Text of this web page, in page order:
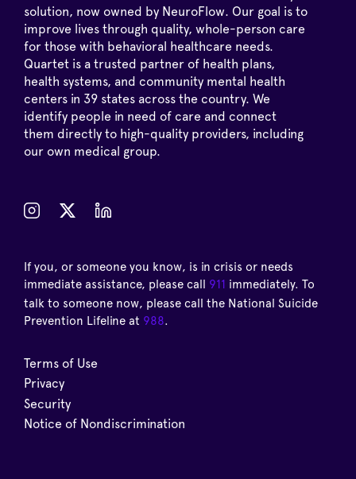
solution, now owned by NeuroFlow. Our goal is to
improve lives through quality, whole-person care
for those with behavioral healthcare needs.
Quartet is a trusted partner of health plans,
health systems, and community mental health
centers in 39 states across the country. We
identify people in need of care and connect
them directly to high-quality providers, including
our own medical group.
If you, or someone you know, is in crisis or needs
immediate assistance, please call 911 immediately. To
talk to someone now, please call the National Suicide
Prevention Lifeline at 988.
Terms of Use
Privacy
Security
Notice of Nondiscrimination